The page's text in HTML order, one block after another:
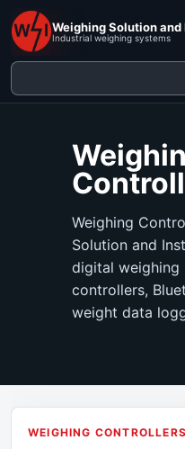
Weighing Solution
Industrial weighing systems
Weighing
Solution and
digital weighing
controllers,
weight data
WEIGHING CONTROLLERS